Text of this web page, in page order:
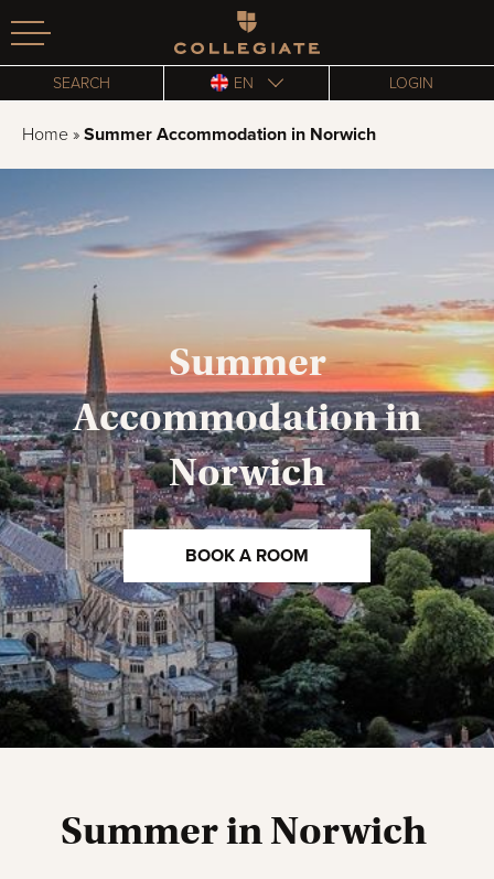
Homepage
SEARCH EN LOGIN
Home » Summer Accommodation in Norwich
Summer
Accommodation in
Norwich
BOOK A ROOM
Summer in Norwich